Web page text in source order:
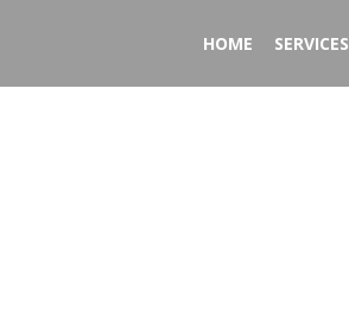
HOME SERVICES